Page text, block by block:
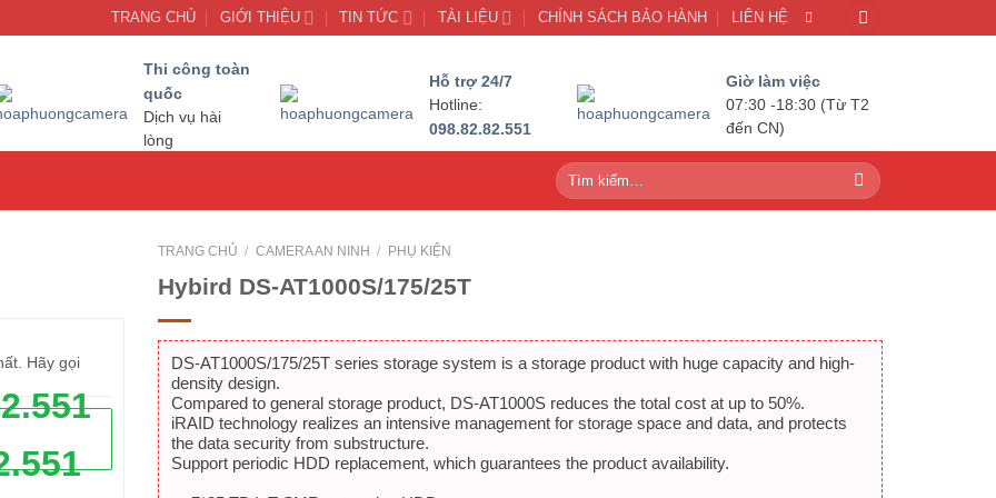
TRANG CHỦ GIỚI THIỆU TIN TỨC TÀI LIỆU CHÍNH SÁCH BẢO HÀNH LIÊN HỆ
Thi công toàn
quốc
Dịch vụ hài
lòng
Hỗ trợ 24/7
Hotline:
098.82.82.551
Giờ làm việc
07:30 -18:30 (Từ T2
đến CN)
Tìm
kiếm:
Hãy gọi
TRANG CHỦ / CAMERA AN NINH / PHỤ KIỆN
Hybird DS-AT1000S/175/25T
DS-AT1000S/175/25T series storage system is a storage product with huge capacity and high-
density design.
Compared to general storage product, DS-AT1000S reduces the total cost at up to 50%.
iRAID technology realizes an intensive management for storage space and data, and protects
the data security from substructure.
Support periodic HDD replacement, which guarantees the product availability.